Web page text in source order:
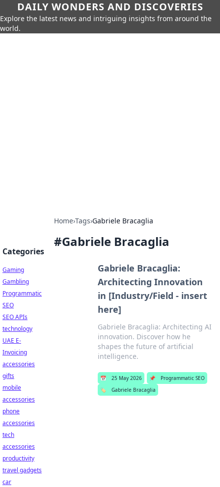
DAILY WONDERS AND DISCOVERIES
Explore the latest news and intriguing insights from around the
world.
Home›Tags›Gabriele Bracaglia
#Gabriele Bracaglia
Gabriele Bracaglia:
Architecting Innovation
in [Industry/Field - insert
here]
Gabriele Bracaglia: Architecting AI
innovation. Discover how he
shapes the future of artificial
intelligence.
📅 25 May 2026 📌
Programmatic SEO
🏷️
Gabriele Bracaglia
Categories
Gaming
Gambling
Programmatic
SEO
SEO APIs
technology
UAE E-
Invoicing
accessories
gifts
mobile
accessories
phone
accessories
tech
accessories
productivity
travel gadgets
car